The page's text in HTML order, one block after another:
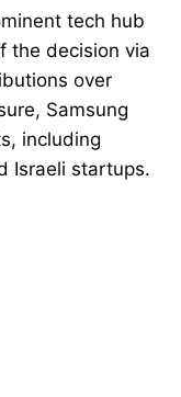
tech hub
the decision via
over
Samsung
including
Israeli startups.